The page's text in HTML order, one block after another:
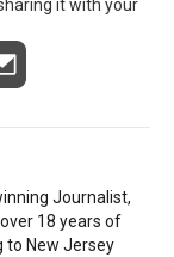
it with your
Journalist,
18 years of
to New Jersey